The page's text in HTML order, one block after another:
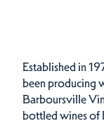
Established in
been producing
Barboursville
bottled wines of